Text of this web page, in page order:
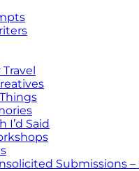
I’d Said
Submissions